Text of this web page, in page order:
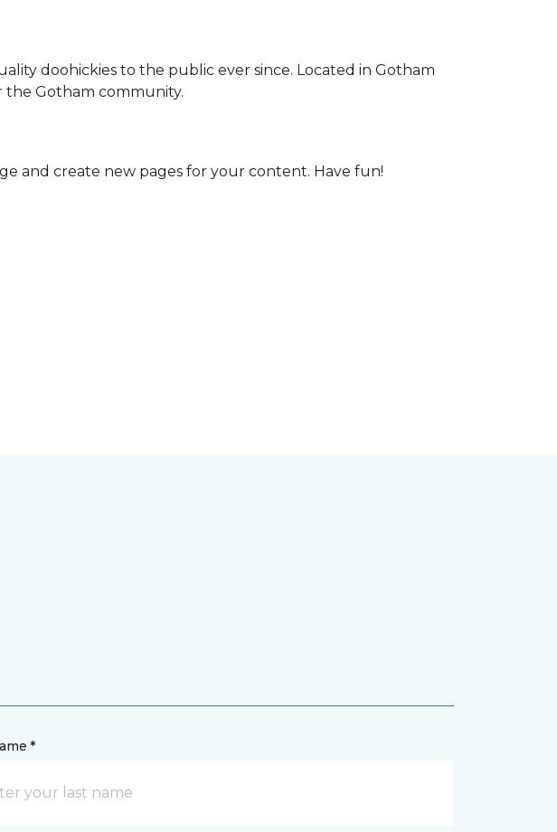
doohickies to the public ever since. Located in Gotham
the Gotham community.
and create new pages for your content. Have fun!
*